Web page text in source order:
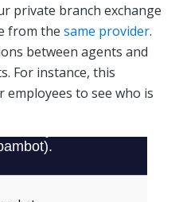
private branch exchange
from the same provider.
between agents and
For instance, this
to see who is